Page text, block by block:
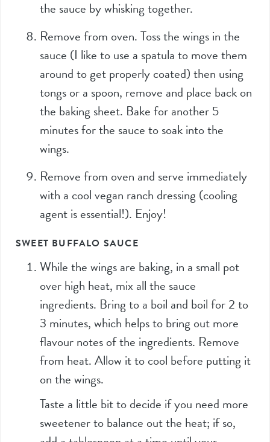
the sauce by whisking together.
Remove from oven. Toss the wings in the
sauce (I like to use a spatula to move them
around to get properly coated) then using
tongs or a spoon, remove and place back on
the baking sheet. Bake for another 5
minutes for the sauce to soak into the
wings.
Remove from oven and serve immediately
with a cool vegan ranch dressing (cooling
agent is essential!). Enjoy!
SWEET BUFFALO SAUCE
While the wings are baking, in a small pot
over high heat, mix all the sauce
ingredients. Bring to a boil and boil for 2 to
3 minutes, which helps to bring out more
flavour notes of the ingredients. Remove
from heat. Allow it to cool before putting it
on the wings.
Taste a little bit to decide if you need more
sweetener to balance out the heat; if so,